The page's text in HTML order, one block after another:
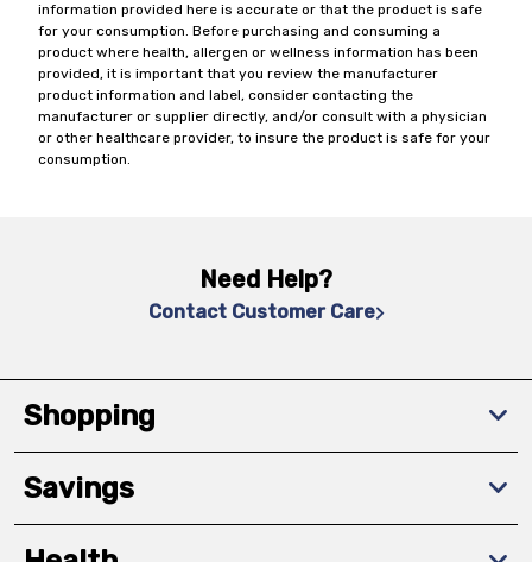
information provided here is accurate or that the product is safe
for your consumption. Before purchasing and consuming a
product where health, allergen or wellness information has been
provided, it is important that you review the manufacturer
product information and label, consider contacting the
manufacturer or supplier directly, and/or consult with a physician
or other healthcare provider, to insure the product is safe for your
consumption.
Need Help?
Contact Customer Care
Shopping
Savings